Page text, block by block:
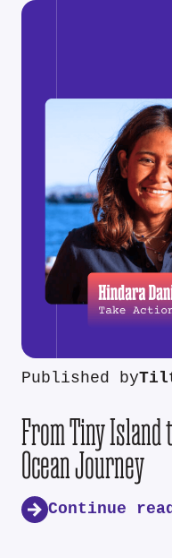
Published by
From Tiny Island
Ocean Journey
Continue